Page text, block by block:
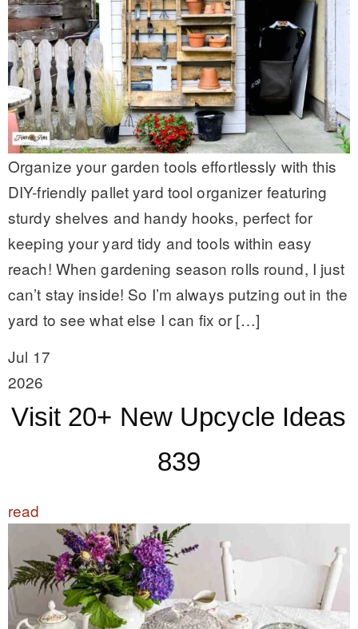
Organize your garden tools effortlessly with this
DIY-friendly pallet yard tool organizer featuring
sturdy shelves and handy hooks, perfect for
keeping your yard tidy and tools within easy
reach! When gardening season rolls round, I just
can’t stay inside! So I’m always putzing out in the
yard to see what else I can fix or […]
Jul 17
2026
Visit 20+ New Upcycle Ideas
839
read